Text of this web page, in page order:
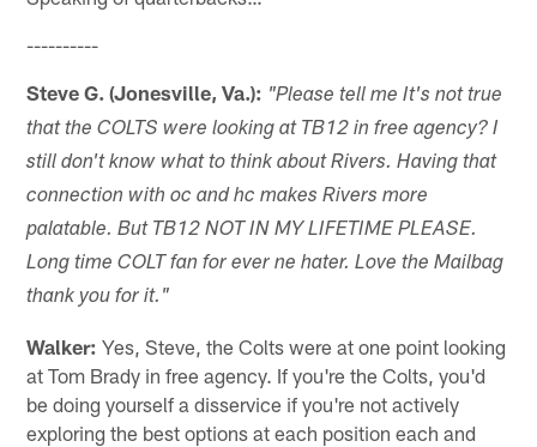
----------
Steve G. (Jonesville, Va.): "Please tell me It's not true
that the COLTS were looking at TB12 in free agency? I
still don't know what to think about Rivers. Having that
connection with oc and hc makes Rivers more
palatable. But TB12 NOT IN MY LIFETIME PLEASE.
Long time COLT fan for ever ne hater. Love the Mailbag
thank you for it."
Walker: Yes, Steve, the Colts were at one point looking
at Tom Brady in free agency. If you're the Colts, you'd
be doing yourself a disservice if you're not actively
exploring the best options at each position each and